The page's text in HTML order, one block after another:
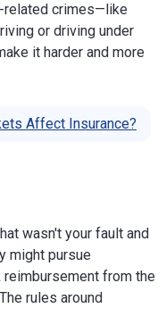
related crimes—like
or driving under
it harder and more
Affect Insurance?
wasn't your fault and
might pursue
from the
rules around